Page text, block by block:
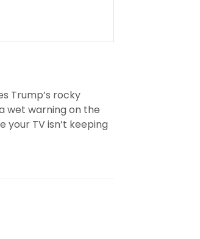
Trump’s rocky
wet warning on the
TV isn’t keeping